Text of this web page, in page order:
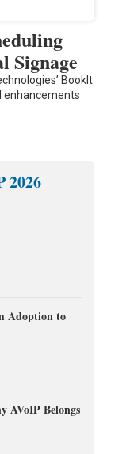
Signage
BookIt
enhancements
2026
Adoption to
AVoIP Belongs